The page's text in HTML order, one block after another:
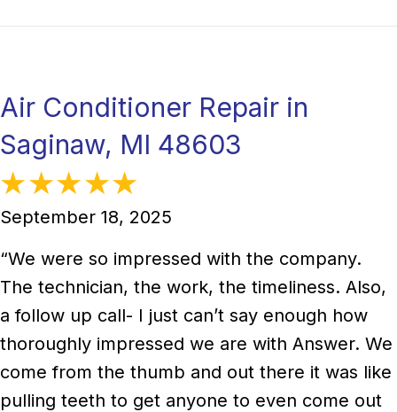
Air Conditioner Repair in
Saginaw, MI 48603
September 18, 2025
“We were so impressed with the company.
The technician, the work, the timeliness. Also,
a follow up call- I just can’t say enough how
thoroughly impressed we are with Answer. We
come from the thumb and out there it was like
pulling teeth to get anyone to even come out